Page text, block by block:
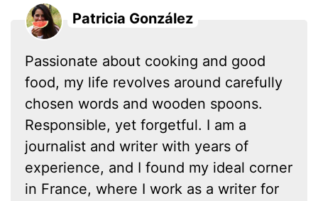
Patricia González
Passionate about cooking and good
food, my life revolves around carefully
chosen words and wooden spoons.
Responsible, yet forgetful. I am a
journalist and writer with years of
experience, and I found my ideal corner
in France, where I work as a writer for